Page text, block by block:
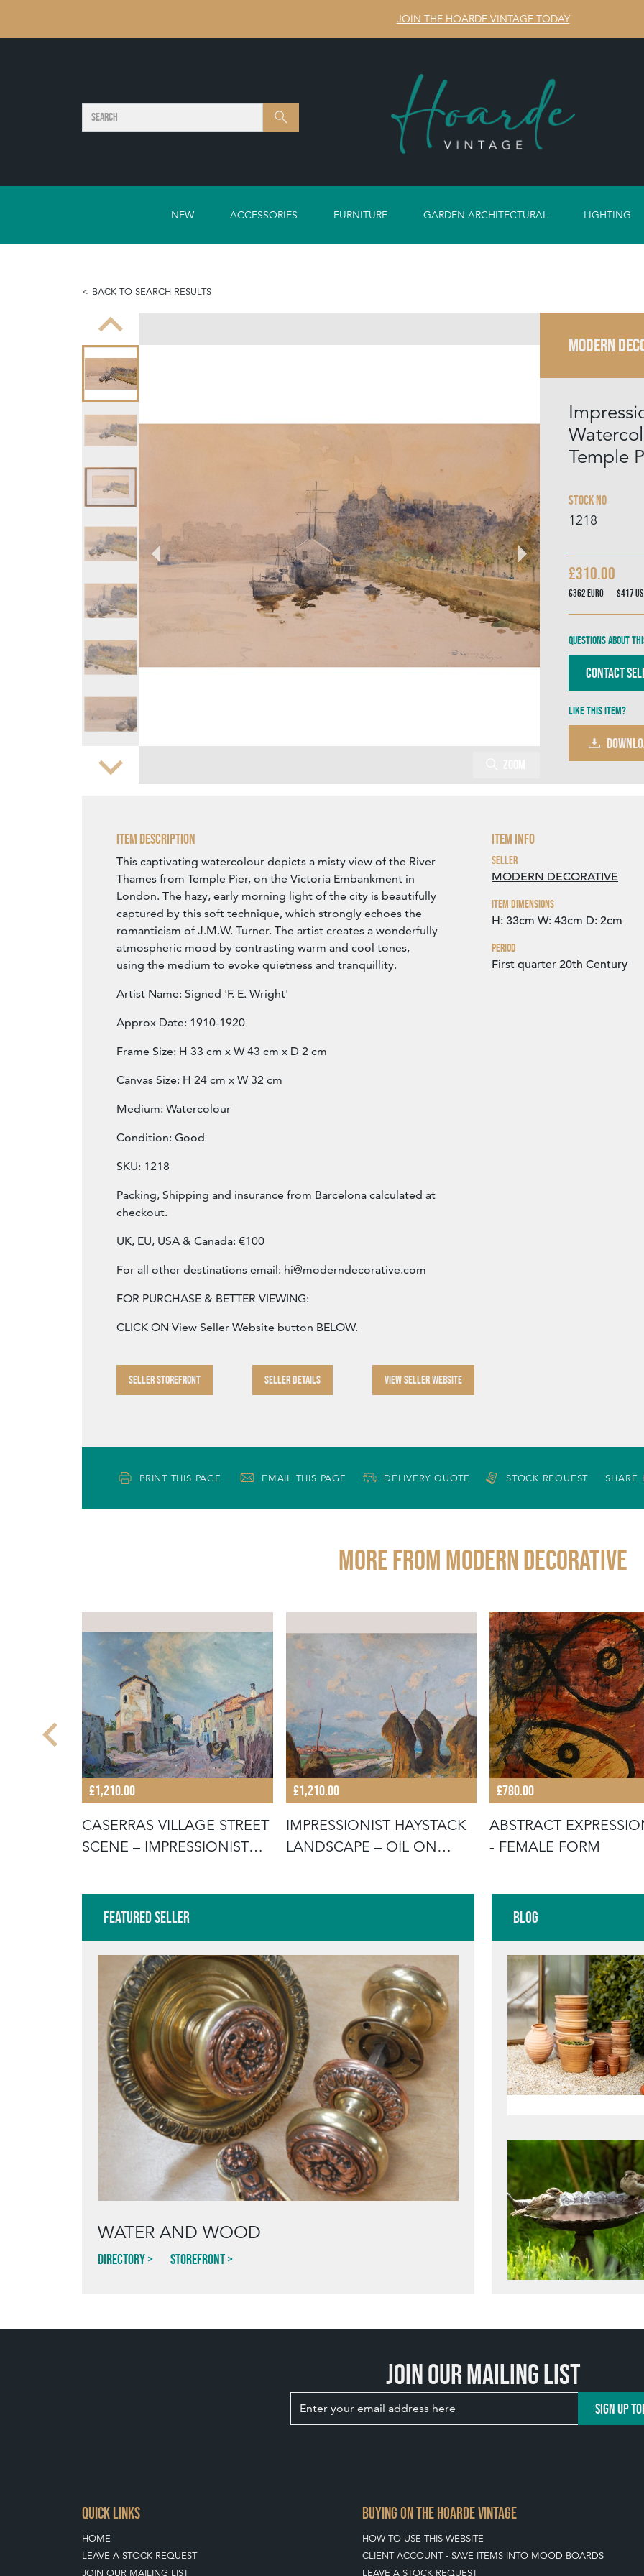
JOIN THE HOARDE VINTAGE TODAY
Search SEARCH
NEW ACCESSORIES FURNITURE GARDEN ARCHITECTURAL LIGHTING
BACK TO SEARCH RESULTS
Zoom
MODERN
Temple
Stock No
1218
£310.00
€362Euro $417
Questions about
Contact
Like this item?
Item Description
This captivating watercolour depicts a misty view of the River
Thames from Temple Pier, on the Victoria Embankment in
London. The hazy, early morning light of the city is beautifully
captured by this soft technique, which strongly echoes the
romanticism of J.M.W. Turner. The artist creates a wonderfully
atmospheric mood by contrasting warm and cool tones,
using the medium to evoke quietness and tranquillity.
Artist Name: Signed 'F. E. Wright'
Approx Date: 1910-1920
Frame Size: H 33 cm x W 43 cm x D 2 cm
Canvas Size: H 24 cm x W 32 cm
Medium: Watercolour
Condition: Good
SKU: 1218
Packing, Shipping and insurance from Barcelona calculated at
checkout.
UK, EU, USA & Canada: €100
For all other destinations email: hi@moderndecorative.com
FOR PURCHASE & BETTER VIEWING:
CLICK ON View Seller Website button BELOW.
SELLER STOREFRONT SELLER DETAILS VIEW SELLER WEBSITE
Item Info
Seller
MODERN DECORATIVE
Item Dimensions
H: 33cm W: 43cm D: 2cm
Period
First quarter 20th Century
PRINT THIS PAGE EMAIL THIS PAGE DELIVERY QUOTE STOCK REQUEST SHARE
More from MODERN DECORATIVE
£1,210.00
CASERRAS VILLAGE STREET
SCENE – IMPRESSIONIST
£1,210.00
IMPRESSIONIST HAYSTACK
LANDSCAPE – OIL ON
£780.00
ABSTRACT
- FEMALE FORM
Featured Seller
WATER AND WOOD
Directory Storefront
Blog
Join our mailing list
SIGN UP
QUICK LINKS
HOME
LEAVE A STOCK REQUEST
JOIN OUR MAILING LIST
BUYING ON THE HOARDE VINTAGE
HOW TO USE THIS WEBSITE
CLIENT ACCOUNT - SAVE ITEMS INTO MOOD BOARDS
LEAVE A STOCK REQUEST